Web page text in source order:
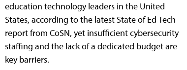
education technology leaders in the United
States, according to the latest State of Ed Tech
report from CoSN, yet insufficient cybersecurity
staffing and the lack of a dedicated budget are
key barriers.